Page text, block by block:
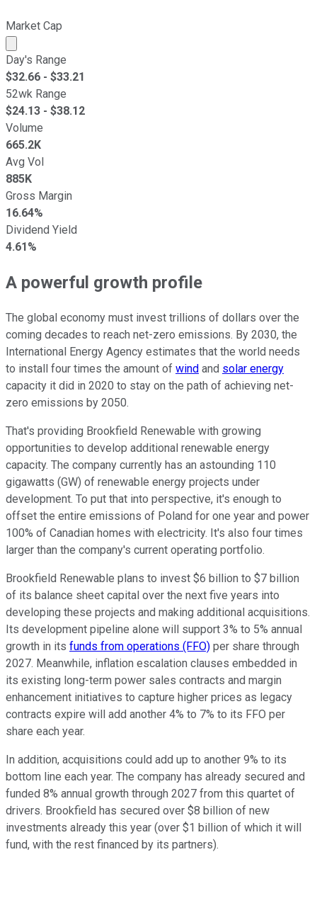
Market Cap
Market cap calculated using publicly traded shares
Day's Range
$32.66 - $33.21
52wk Range
$24.13 - $38.12
Volume
665.2K
Avg Vol
885K
Gross Margin
16.64%
Dividend Yield
4.61%
A powerful growth profile
The global economy must invest trillions of dollars over the
coming decades to reach net-zero emissions. By 2030, the
International Energy Agency estimates that the world needs
to install four times the amount of wind and solar energy
capacity it did in 2020 to stay on the path of achieving net-
zero emissions by 2050.
That's providing Brookfield Renewable with growing
opportunities to develop additional renewable energy
capacity. The company currently has an astounding 110
gigawatts (GW) of renewable energy projects under
development. To put that into perspective, it's enough to
offset the entire emissions of Poland for one year and power
100% of Canadian homes with electricity. It's also four times
larger than the company's current operating portfolio.
Brookfield Renewable plans to invest $6 billion to $7 billion
of its balance sheet capital over the next five years into
developing these projects and making additional acquisitions.
Its development pipeline alone will support 3% to 5% annual
growth in its funds from operations (FFO) per share through
2027. Meanwhile, inflation escalation clauses embedded in
its existing long-term power sales contracts and margin
enhancement initiatives to capture higher prices as legacy
contracts expire will add another 4% to 7% to its FFO per
share each year.
In addition, acquisitions could add up to another 9% to its
bottom line each year. The company has already secured and
funded 8% annual growth through 2027 from this quartet of
drivers. Brookfield has secured over $8 billion of new
investments already this year (over $1 billion of which it will
fund, with the rest financed by its partners).